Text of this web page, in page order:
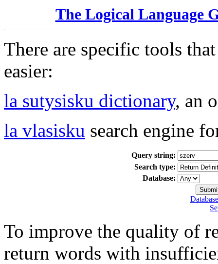
The Logical Language
There are specific tools
easier:
la sutysisku dictionary, an
la vlasisku search engine
Query string:
Search type:
Database:
To improve the quality of
return words with